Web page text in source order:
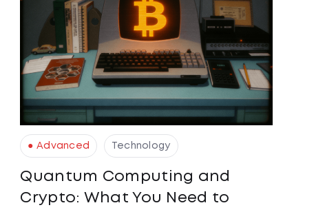
● Advanced Technology
Quantum Computing and
Crypto: What You Need to